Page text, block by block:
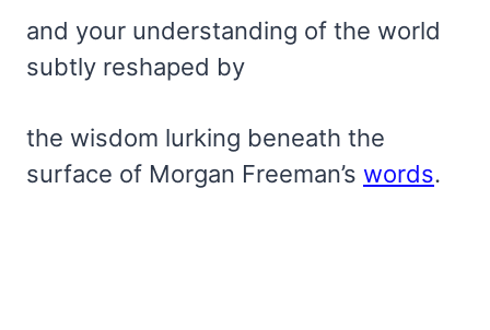
and your understanding of the world
subtly reshaped by
the wisdom lurking beneath the
surface of Morgan Freeman’s words.